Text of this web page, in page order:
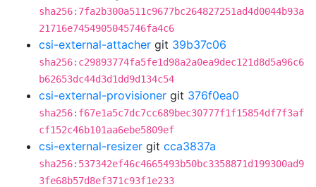
sha256:7fa2b300a511c9677bc264827251ad4d0044b93a
21716e7454905045746fa4c6
csi-external-attacher git 39b37c06
sha256:c29893774fa5fe1d98a2a0ea9dec121d8d5a96c6
b62653dc44d3d1dd9d134c54
csi-external-provisioner git 376f0ea0
sha256:f67e1a5c7dc7cc689bec30777f1f15854df7f3af
cf152c46b101aa6ebe5809ef
csi-external-resizer git cca3837a
sha256:537342ef46c4665493b50bc3358871d199300ad9
3fe68b57d8ef371c93f1e233